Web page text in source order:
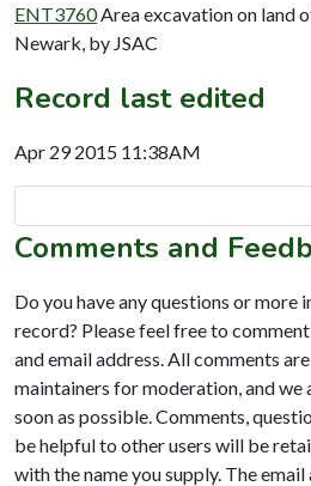
ENT3760 Area excavation on land
Newark, by JSAC
Record last edited
Apr 29 2015 11:38AM
Comments and
Do you have any questions or
record? Please feel free to
and email address. All comments
maintainers for moderation, and we
soon as possible. Comments,
be helpful to other users will be
with the name you supply. The